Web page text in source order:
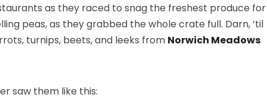
as they raced to snag the freshest produce for
peas, as they grabbed the whole crate full. Darn, ’til
turnips, beets, and leeks from Norwich Meadows
saw them like this: